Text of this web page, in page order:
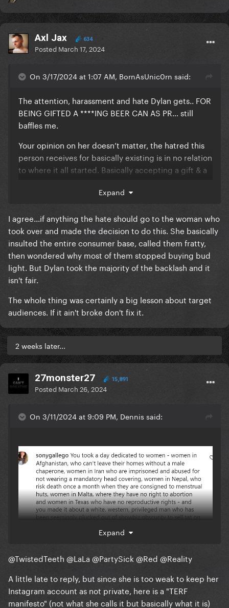
Axl Jax 634
Posted March 17, 2024
On 3/17/2024 at 1:07 AM, BornAsUnic0rn said:
The attention, harassment and hate Dylan gets.. FOR
BEING GIFTED A ****ING BEER CAN AS PR… still
baffles me.
Your opinion on her doesn’t matter, the hatred this
person receives for basically existing is in no relation
to where it all started. Basically accepting a gift & a
Expand
I agree...if anything the hate should go to the woman who
took over and made the decision to do this. She basically
insulted the entire consumer base, called them fratty,
then wondered why most of them stopped buying bud
light. But Dylan took the majority of the backlash and it
isn't fair.
The whole thing was certainly a big lesson about target
audiences. If it ain't broke don't fix it.
2 weeks later...
27monster27 15,891
Posted March 26, 2024
On 3/11/2024 at 9:09 PM, Dennis said:
Expand
@TwistedTeeth @LaLa @PartySick @Red @Reality
A little late to reply, but since she is too weak to keep her
Instagram account as not private, here is a "TERF
manifesto" (not what she calls it but basically what it is)